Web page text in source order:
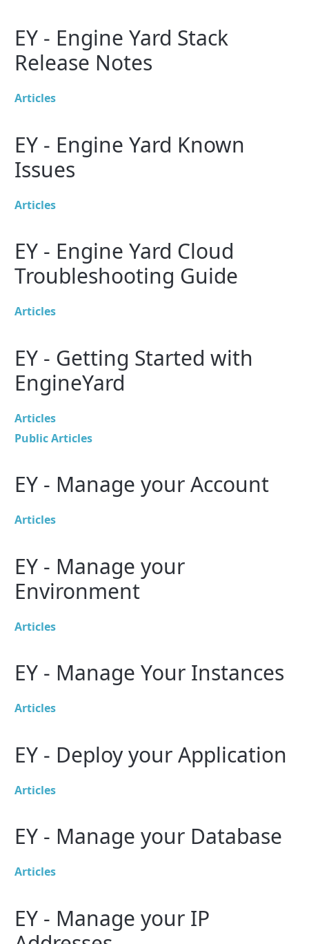
EY - Engine Yard Stack
Release Notes
Articles
EY - Engine Yard Known
Issues
Articles
EY - Engine Yard Cloud
Troubleshooting Guide
Articles
EY - Getting Started with
EngineYard
Articles
Public Articles
EY - Manage your Account
Articles
EY - Manage your
Environment
Articles
EY - Manage Your Instances
Articles
EY - Deploy your Application
Articles
EY - Manage your Database
Articles
EY - Manage your IP